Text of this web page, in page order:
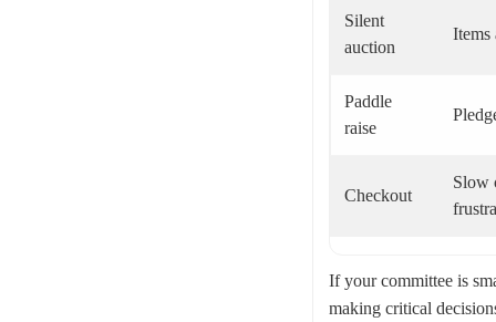
Silent
auction
Items
Paddle
raise
Checkout
Slow
If your committee is
making critical